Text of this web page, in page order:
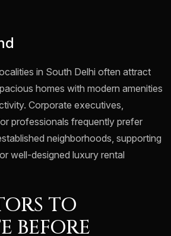
in South Delhi often attract
homes with modern amenities
Corporate executives,
professionals frequently prefer
neighborhoods, supporting
well-designed luxury rental
TO
BEFORE